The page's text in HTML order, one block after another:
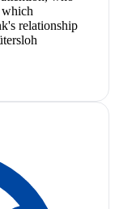
which
relationship